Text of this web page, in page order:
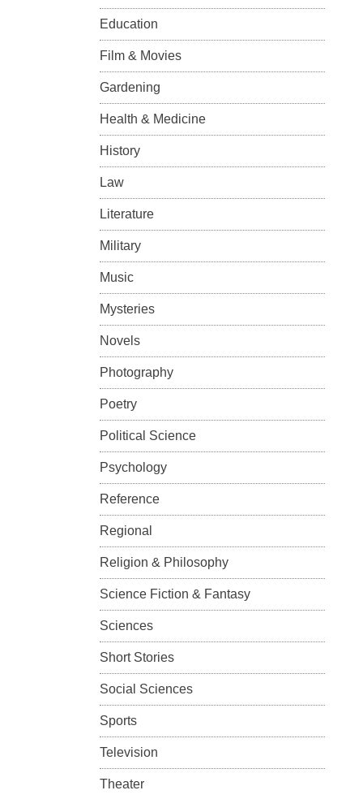
Education
Film & Movies
Gardening
Health & Medicine
History
Law
Literature
Military
Music
Mysteries
Novels
Photography
Poetry
Political Science
Psychology
Reference
Regional
Religion & Philosophy
Science Fiction & Fantasy
Sciences
Short Stories
Social Sciences
Sports
Television
Theater